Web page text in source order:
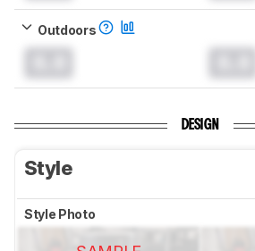
Outdoors
DESIGN
Style
Style Photo